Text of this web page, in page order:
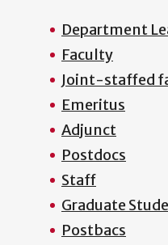
Department
Faculty
Joint-staffed
Emeritus
Adjunct
Postdocs
Staff
Graduate
Postbacs